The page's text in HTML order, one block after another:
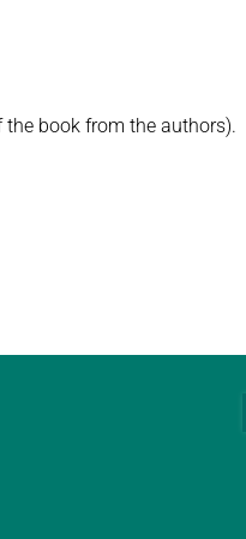
book from the authors).